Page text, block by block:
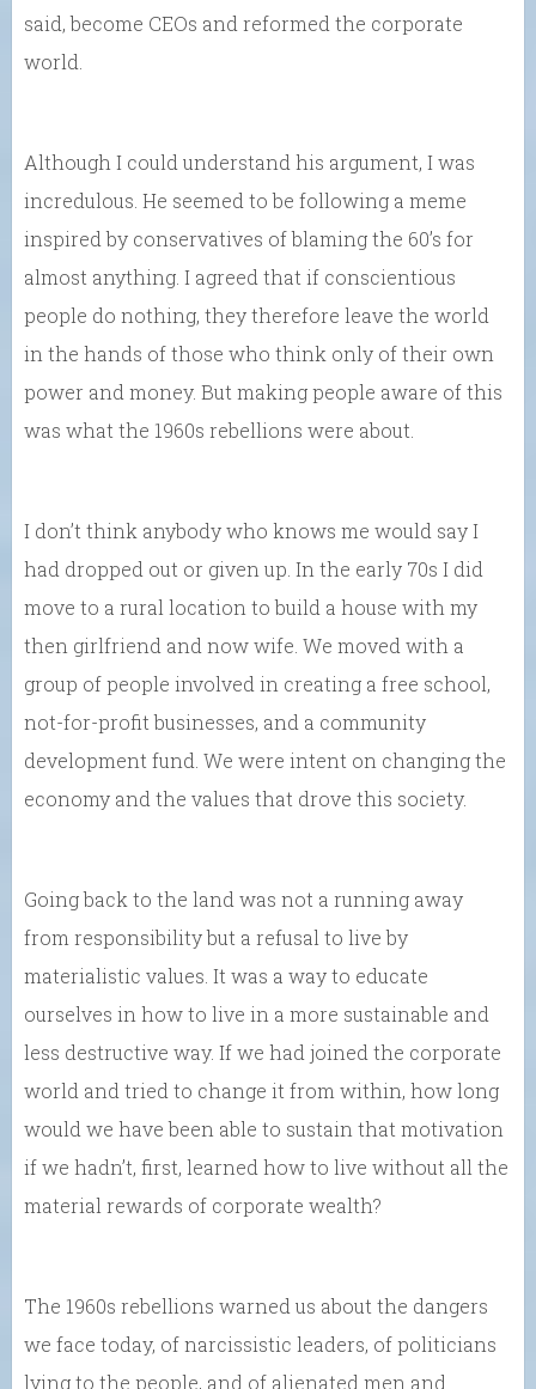
said, become CEOs and reformed the corporate
world.
Although I could understand his argument, I was
incredulous. He seemed to be following a meme
inspired by conservatives of blaming the 60’s for
almost anything. I agreed that if conscientious
people do nothing, they therefore leave the world
in the hands of those who think only of their own
power and money. But making people aware of this
was what the 1960s rebellions were about.
I don’t think anybody who knows me would say I
had dropped out or given up. In the early 70s I did
move to a rural location to build a house with my
then girlfriend and now wife. We moved with a
group of people involved in creating a free school,
not-for-profit businesses, and a community
development fund. We were intent on changing the
economy and the values that drove this society.
Going back to the land was not a running away
from responsibility but a refusal to live by
materialistic values. It was a way to educate
ourselves in how to live in a more sustainable and
less destructive way. If we had joined the corporate
world and tried to change it from within, how long
would we have been able to sustain that motivation
if we hadn’t, first, learned how to live without all the
material rewards of corporate wealth?
The 1960s rebellions warned us about the dangers
we face today, of narcissistic leaders, of politicians
lying to the people, and of alienated men and